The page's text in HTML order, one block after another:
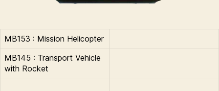
MB153 : Mission Helicopter
MB145 : Transport Vehicle
with Rocket